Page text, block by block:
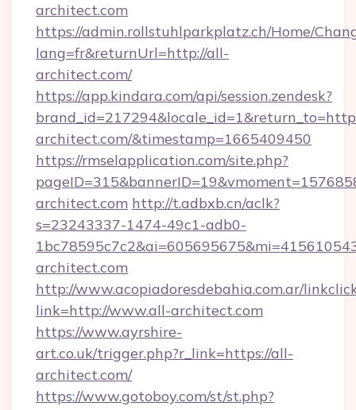
architect.com
https://admin.rollstuhlparkplatz.ch/Home/
lang=fr&returnUrl=http://all-
architect.com/
https://app.kindara.com/api/session.zendesk?
architect.com/&timestamp=1665409450
https://rmselapplication.com/site.php?
architect.com http://t.adbxb.cn/aclk?
s=23243337-1474-49c1-adb0-
architect.com
http://www.acopiadoresdebahia.com.ar/
link=http://www.all-architect.com
https://www.ayrshire-
art.co.uk/trigger.php?r_link=https://all-
architect.com/
https://www.gotoboy.com/st/st.php?